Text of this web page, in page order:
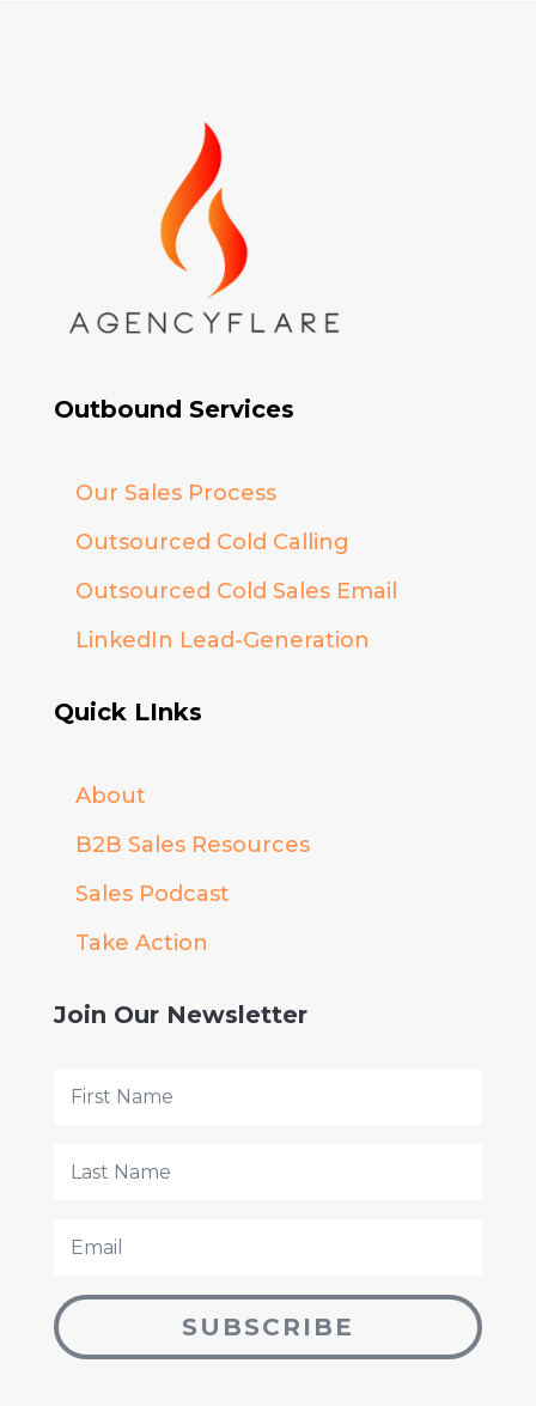
Outbound Services
Our Sales Process
Outsourced Cold Calling
Outsourced Cold Sales Email
LinkedIn Lead-Generation
Quick LInks
About
B2B Sales Resources
Sales Podcast
Take Action
Join Our Newsletter
SUBSCRIBE